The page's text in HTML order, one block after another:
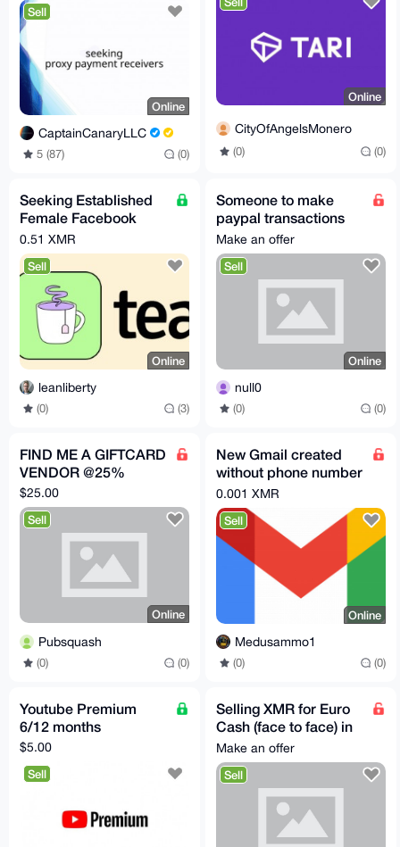
Sell
Online
CaptainCanaryLLC
5 (87) (0)
Online
CityOfAngelsMonero
(0) (0)
Seeking Established
Female Facebook
Account for Academic
Research
0.51 XMR
Sell
Online
leanliberty
(0) (3)
Someone to make
paypal transactions
on my behald for XMR
Make an offer
Sell
Online
null0
(0) (0)
FIND ME A GIFTCARD
VENDOR @25%
$25.00
Sell
Online
Pubsquash
(0) (0)
New Gmail created
without phone number
verification
0.001 XMR
Sell
Online
Medusammo1
(0) (0)
Youtube Premium
6/12 months
$5.00
Sell
Selling XMR for Euro
Cash (face to face) in
Vienna
Make an offer
Sell